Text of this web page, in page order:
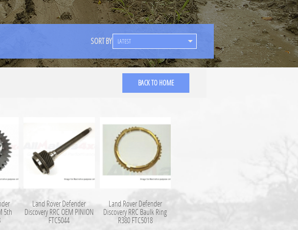
SORT BY
BACK TO HOME
5th
Land Rover Defender
Discovery RRC OEM PINION
FTC5044
Land Rover Defender
Discovery RRC Baulk Ring
R380 FTC5018